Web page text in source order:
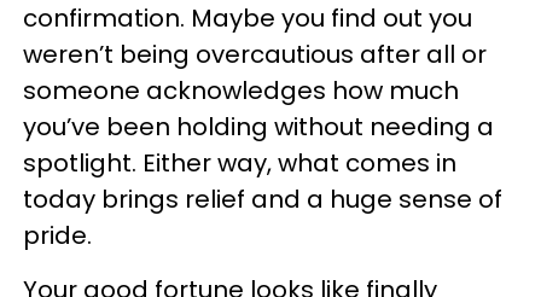
confirmation. Maybe you find out you
weren’t being overcautious after all or
someone acknowledges how much
you’ve been holding without needing a
spotlight. Either way, what comes in
today brings relief and a huge sense of
pride.
Your good fortune looks like finally